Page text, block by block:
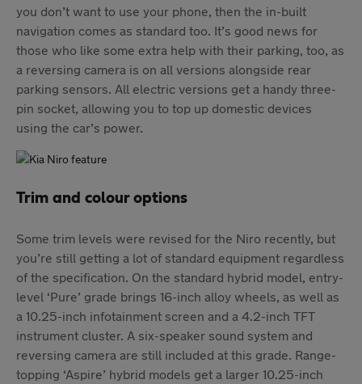
you don’t want to use your phone, then the in-built
navigation comes as standard too. It’s good news for
those who like some extra help with their parking, too, as
a reversing camera is on all versions alongside rear
parking sensors. All electric versions get a handy three-
pin socket, allowing you to top up domestic devices
using the car’s power.
Trim and colour options
Some trim levels were revised for the Niro recently, but
you’re still getting a lot of standard equipment regardless
of the specification. On the standard hybrid model, entry-
level ‘Pure’ grade brings 16-inch alloy wheels, as well as
a 10.25-inch infotainment screen and a 4.2-inch TFT
instrument cluster. A six-speaker sound system and
reversing camera are still included at this grade. Range-
topping ‘Aspire’ hybrid models get a larger 10.25-inch